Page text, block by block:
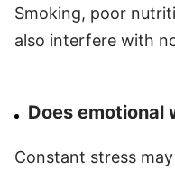
Smoking, poor
also interfere with
Does emotional
Constant stress